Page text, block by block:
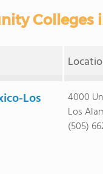
Colleges
Los
4000
Los
(505)